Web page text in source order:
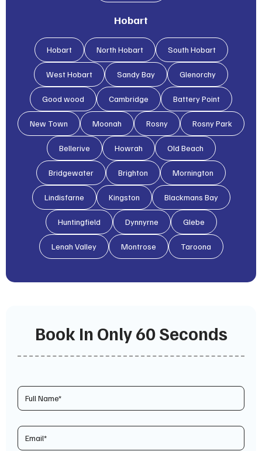
Hobart
Hobart North Hobart South Hobart
West Hobart Sandy Bay Glenorchy
Good wood Cambridge Battery Point
New Town Moonah Rosny Rosny Park
Bellerive Howrah Old Beach
Bridgewater Brighton Mornington
Lindisfarne Kingston Blackmans Bay
Huntingfield Dynnyrne Glebe
Lenah Valley Montrose Taroona
Book In Only 60 Seconds